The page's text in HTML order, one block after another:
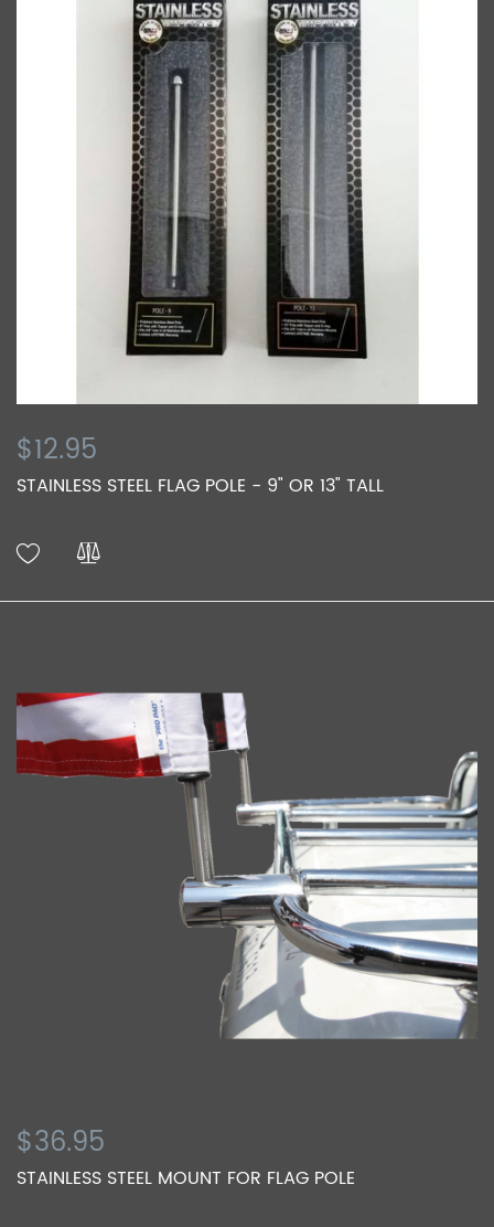
$12.95
STAINLESS STEEL FLAG POLE - 9" OR 13" TALL
$36.95
STAINLESS STEEL MOUNT FOR FLAG POLE